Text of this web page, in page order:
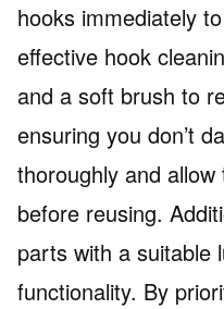
hooks immediately
effective hook
and a soft brush to
ensuring you don’t
thoroughly and
before reusing.
parts with a suitable
functionality. By